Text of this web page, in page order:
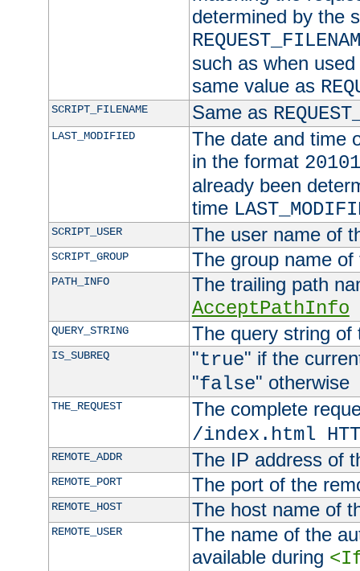
determined by the
such as when
same value as
SCRIPT_FILENAME Same as
LAST_MODIFIED
The date and time
in the format
already been
time
SCRIPT_USER The user name of
SCRIPT_GROUP The group name
PATH_INFO
The trailing path
AcceptPathInfo
QUERY_STRING The query string of
IS_SUBREQ "true" if the
"false" otherwise
THE_REQUEST
The complete
/index.html
REMOTE_ADDR The IP address of
REMOTE_PORT The port of the
REMOTE_HOST The host name of
REMOTE_USER
The name of the
available during